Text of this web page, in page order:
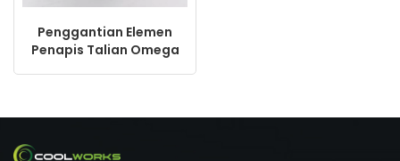
Penggantian Elemen
Penapis Talian Omega